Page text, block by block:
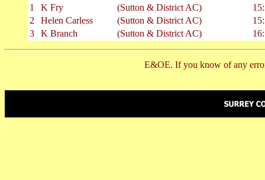
1
K Fry (Sutton & District AC)
2
Helen Carless (Sutton & District AC)
3
K Branch (Sutton & District AC)
E&OE. If you know of any